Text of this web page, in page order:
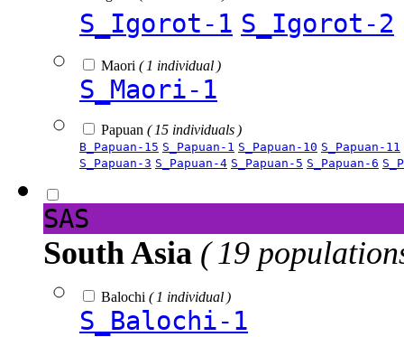
S_Igorot-1 S_Igorot-2
Maori ( 1 individual )
S_Maori-1
Papuan ( 15 individuals )
B_Papuan-15 S_Papuan-1 S_Papuan-10 S_Papuan-11
S_Papuan-3 S_Papuan-4 S_Papuan-5 S_Papuan-6
SAS
South Asia ( 19
Balochi ( 1 individual )
S_Balochi-1